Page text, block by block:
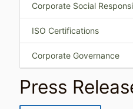
Corporate Social
ISO Certifications
Corporate Governance
Press